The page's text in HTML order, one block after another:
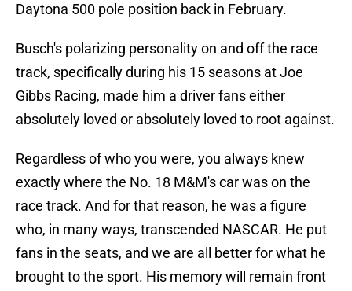
Daytona 500 pole position back in February.
Busch's polarizing personality on and off the race
track, specifically during his 15 seasons at Joe
Gibbs Racing, made him a driver fans either
absolutely loved or absolutely loved to root against.
Regardless of who you were, you always knew
exactly where the No. 18 M&M's car was on the
race track. And for that reason, he was a figure
who, in many ways, transcended NASCAR. He put
fans in the seats, and we are all better for what he
brought to the sport. His memory will remain front